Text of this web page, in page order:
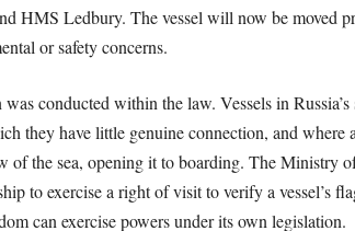
HMS Ledbury. The vessel will now be moved
or safety concerns.
conducted within the law. Vessels in
they have little genuine connection, and where
of the sea, opening it to boarding. The Ministry
to exercise a right of visit to verify a vessel’s
can exercise powers under its own legislation.